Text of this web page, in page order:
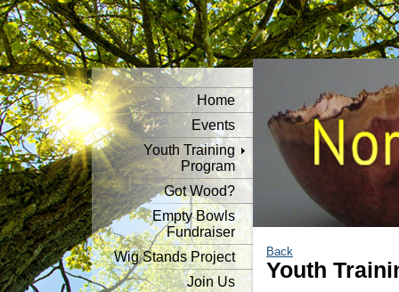
Home
Events
Youth Training
Program
Got Wood?
Empty Bowls
Fundraiser
Wig Stands Project
Join Us
Back
Youth